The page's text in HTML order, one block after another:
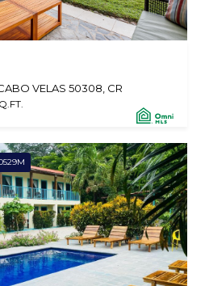
VELAS 50308, CR